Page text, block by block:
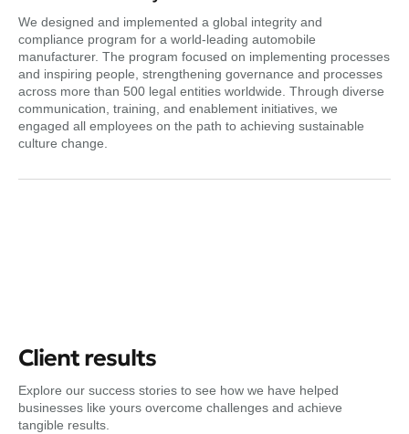
We designed and implemented a global integrity and
compliance program for a world-leading automobile
manufacturer. The program focused on implementing processes
and inspiring people, strengthening governance and processes
across more than 500 legal entities worldwide. Through diverse
communication, training, and enablement initiatives, we
engaged all employees on the path to achieving sustainable
culture change.
Client results
Explore our success stories to see how we have helped
businesses like yours overcome challenges and achieve
tangible results.